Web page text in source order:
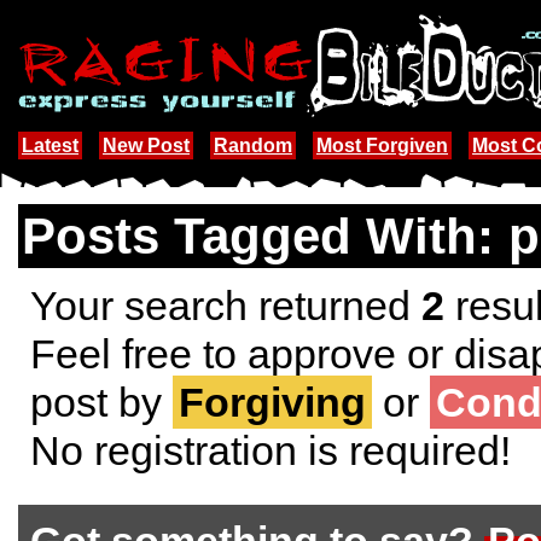
Latest New Post Random Most Forgiven Most
Posts Tagged With:
Your search returned 2
Feel free to approve or
post by Forgiving or
No registration is required!